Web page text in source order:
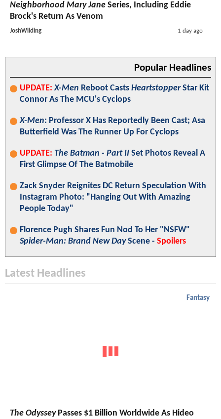
Neighborhood Mary Jane Series, Including Eddie
Brock's Return As Venom
JoshWilding 1 day ago
Popular Headlines
UPDATE: X-Men Reboot Casts HeartstopperStar Kit
Connor As The MCU's Cyclops
X-Men: Professor X Has Reportedly Been Cast; Asa
Butterfield Was The Runner Up For Cyclops
UPDATE: The Batman - Part II Set Photos Reveal A
First Glimpse Of The Batmobile
Zack Snyder Reignites DC Return Speculation With
Instagram Photo: "Hanging Out With Amazing
People Today"
Florence Pugh Shares Fun Nod To Her "NSFW"
Spider-Man: Brand New DayScene - Spoilers
Latest Headlines
Fantasy
The OdysseyPasses $1 Billion Worldwide As Hideo